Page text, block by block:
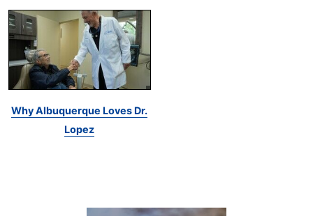
Why Albuquerque Loves Dr.
Lopez